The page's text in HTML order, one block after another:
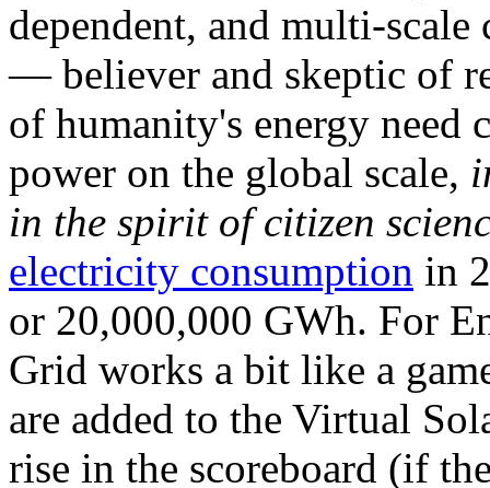
dependent, and multi-
— believer and skeptic of
of humanity's energy need
power on the global scale,
in the spirit of citizen
electricity consumption in
or 20,000,000 GWh. For
Grid works a bit like a
are added to the Virtual
rise in the scoreboard (if